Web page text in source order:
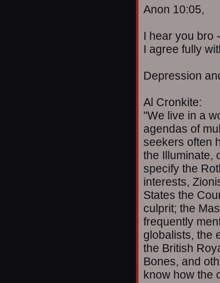
Anon 10:05,
I hear you bro
I agree fully
Depression
Al Cronkite:
"We live in a
agendas of
seekers often
the Illuminate,
specify the
interests,
States the
culprit; the
frequently
globalists, the
the British
Bones, and
know how the